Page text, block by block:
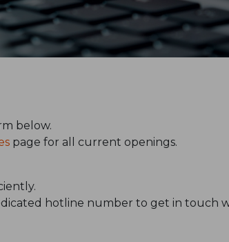
below.
page for all current openings.
hotline number to get in touch